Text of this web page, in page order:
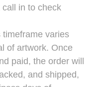
in to check
timeframe varies
of artwork. Once
paid, the order will
and shipped,